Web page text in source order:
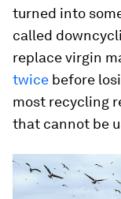
turned into
called
replace virgin
twice before
most recycling
that cannot be